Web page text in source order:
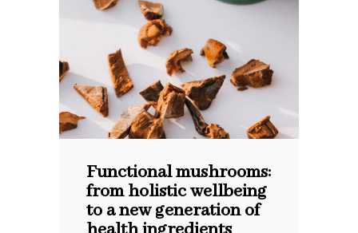
Functional mushrooms:
from holistic wellbeing
to a new generation of